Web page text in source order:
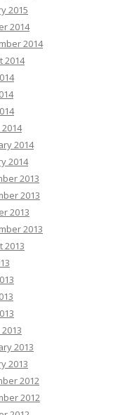
2015
2014
2014
2014
2014
2014
2013
2013
2013
2013
2013
2013
2013
2012
2012